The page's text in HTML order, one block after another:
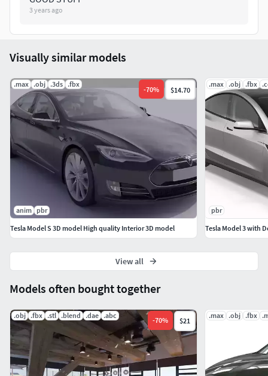
3 years ago
Models often bought together
.obj .fbx .stl .blend .dae .abc
-70% $21
.max .obj .fbx
Visually similar models
.max .obj .3ds .fbx
-70% $14.70
anim pbr
Tesla Model S 3D model High quality Interior 3D model
.max .obj .fbx
pbr
Tesla Model 3 with
View all